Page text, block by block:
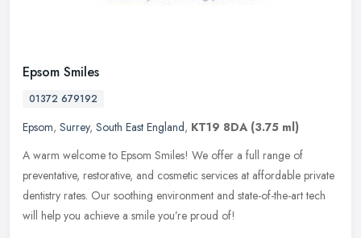
Epsom Smiles
01372 679192
Epsom, Surrey, South East England, KT19 8DA (3.75 ml)
A warm welcome to Epsom Smiles! We offer a full range of
preventative, restorative, and cosmetic services at affordable private
dentistry rates. Our soothing environment and state-of-the-art tech
will help you achieve a smile you’re proud of!